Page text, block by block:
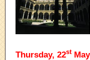
Thursday, 22st